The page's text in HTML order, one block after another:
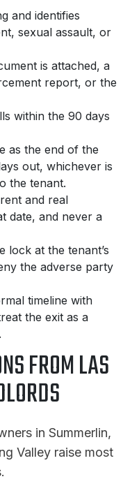
and identifies
sexual assault, or
is attached, a
report, or the
within the 90 days
as the end of the
out, whichever is
the tenant.
and real
date, and never a
lock at the tenant’s
the adverse party
timeline with
the exit as a
FROM LAS
in Summerlin,
Valley raise most